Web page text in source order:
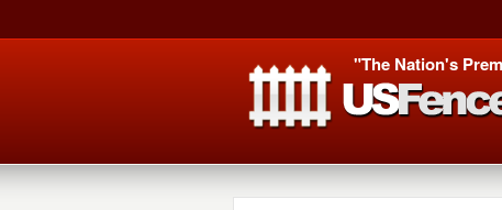
"The Nation's